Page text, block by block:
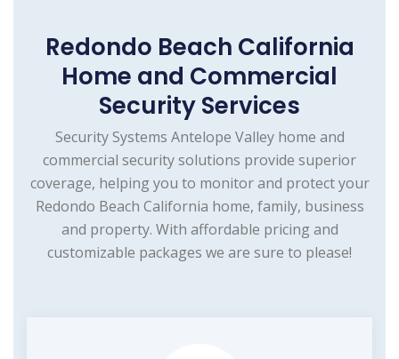
Redondo Beach California
Home and Commercial
Security Services
Security Systems Antelope Valley home and
commercial security solutions provide superior
coverage, helping you to monitor and protect your
Redondo Beach California home, family, business
and property. With affordable pricing and
customizable packages we are sure to please!